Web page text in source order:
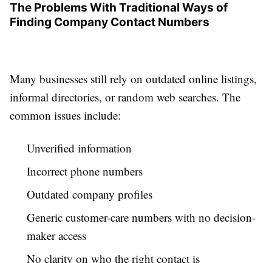
The Problems With Traditional Ways of
Finding Company Contact Numbers
Many businesses still rely on outdated online listings,
informal directories, or random web searches. The
common issues include:
Unverified information
Incorrect phone numbers
Outdated company profiles
Generic customer-care numbers with no decision-
maker access
No clarity on who the right contact is